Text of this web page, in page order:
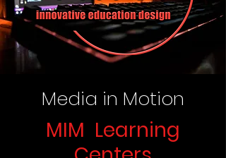
Media in Motion
MIM Learning